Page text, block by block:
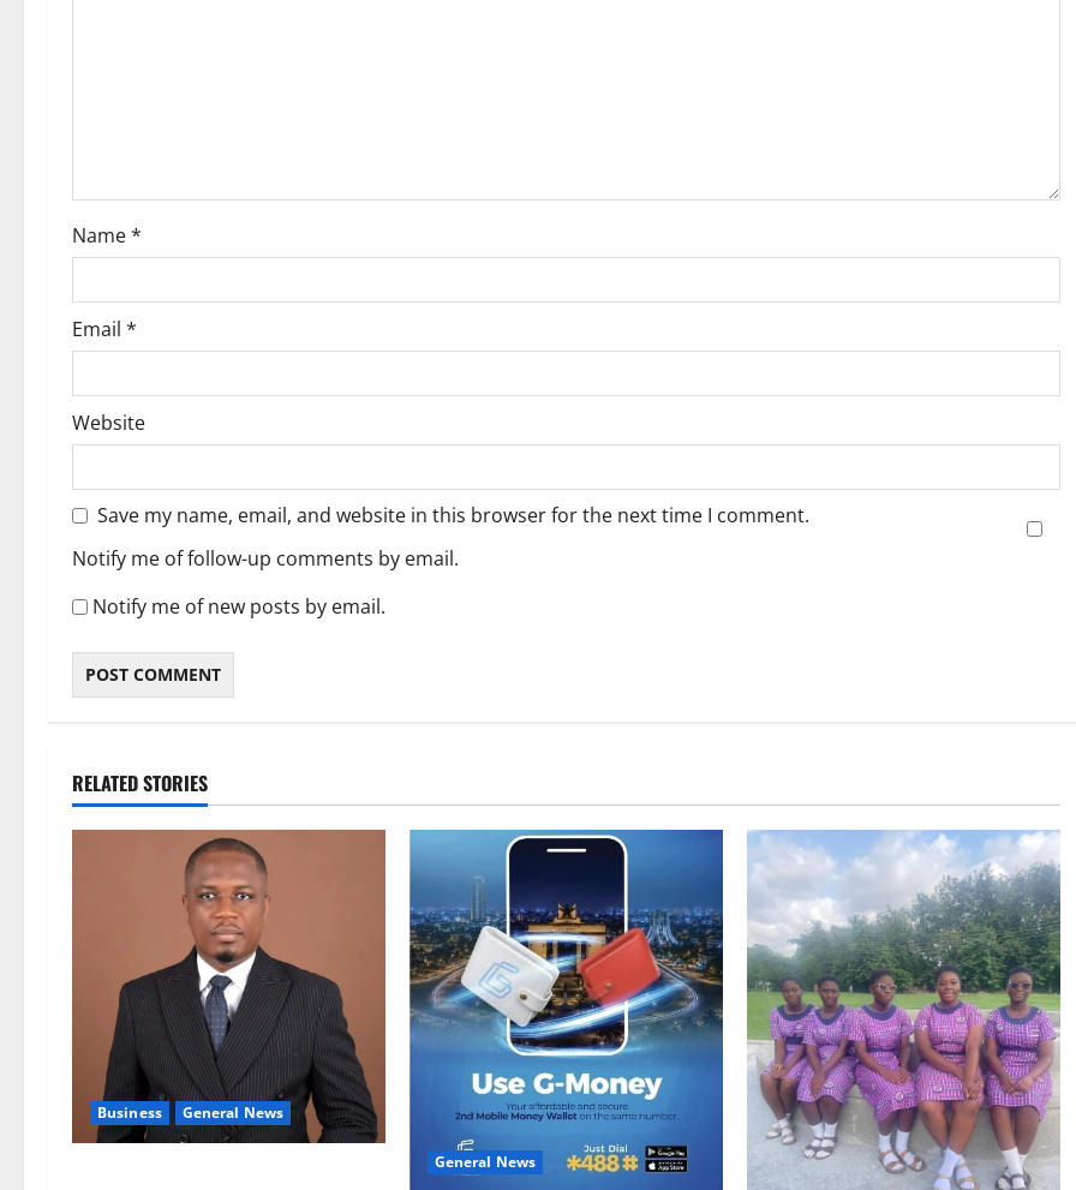
Name*
Email *
Website
Save my name, email, and website in this browser for the next time I comment.
Notify me of follow-up comments by email.
Notify me of new posts by email.
RELATED STORIES
Business General News
General News